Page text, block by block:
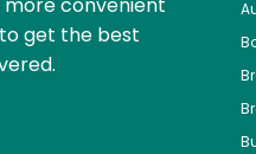
convenient
get the best